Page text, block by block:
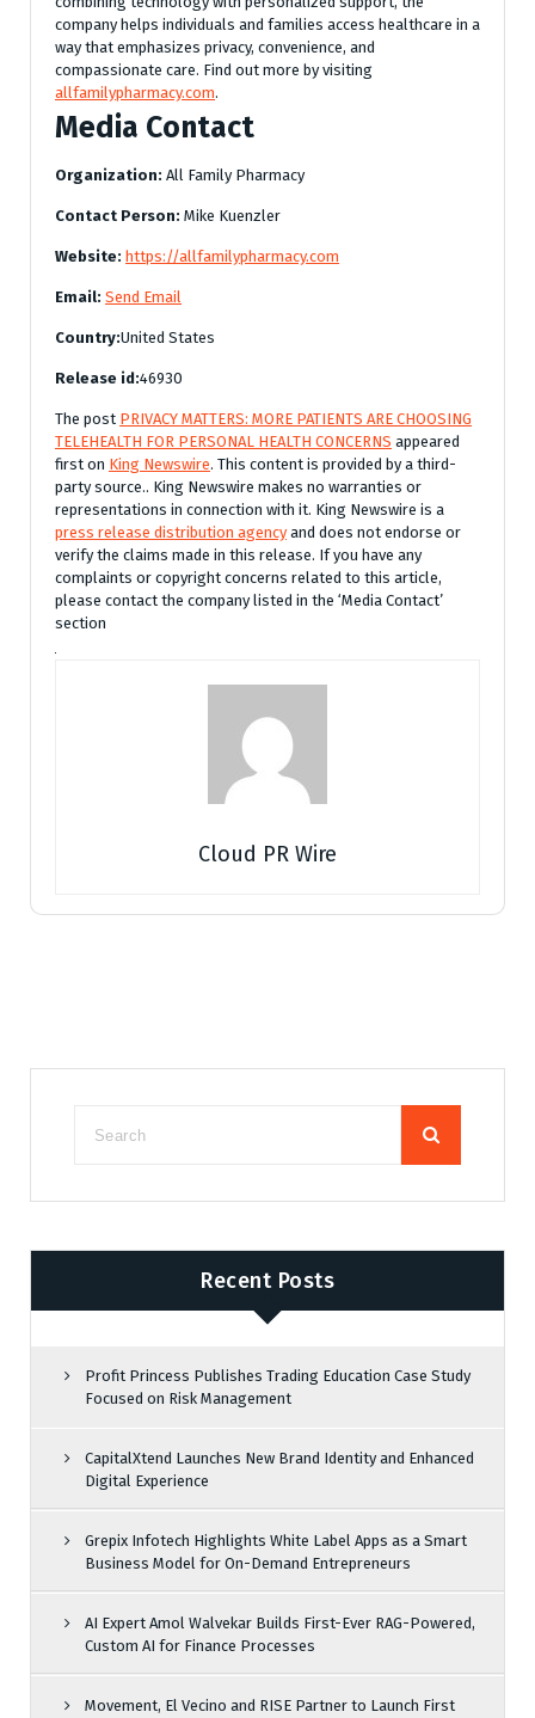
company helps individuals and families access healthcare in a
way that emphasizes privacy, convenience, and
compassionate care. Find out more by visiting
allfamilypharmacy.com.
Media Contact
Organization: All Family Pharmacy
Contact Person: Mike Kuenzler
Website: https://allfamilypharmacy.com
Email: Send Email
Country:United States
Release id:46930
The post PRIVACY MATTERS: MORE PATIENTS ARE CHOOSING
TELEHEALTH FOR PERSONAL HEALTH CONCERNS appeared
first on King Newswire. This content is provided by a third-
party source.. King Newswire makes no warranties or
representations in connection with it. King Newswire is a
press release distribution agencyand does not endorse or
verify the claims made in this release. If you have any
complaints or copyright concerns related to this article,
please contact the company listed in the ‘Media Contact’
section
Cloud PR Wire
Recent Posts
Profit Princess Publishes Trading Education Case Study
Focused on Risk Management
CapitalXtend Launches New Brand Identity and Enhanced
Digital Experience
Grepix Infotech Highlights White Label Apps as a Smart
Business Model for On-Demand Entrepreneurs
AI Expert Amol Walvekar Builds First-Ever RAG-Powered,
Custom AI for Finance Processes
Movement, El Vecino and RISE Partner to Launch First